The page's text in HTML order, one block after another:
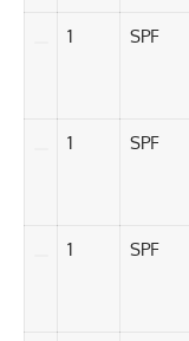
1 SPF
1 SPF
1 SPF